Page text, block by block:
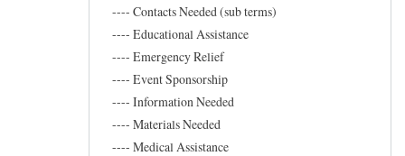
---- Contacts Needed (sub terms)
---- Educational Assistance
---- Emergency Relief
---- Event Sponsorship
---- Information Needed
---- Materials Needed
---- Medical Assistance